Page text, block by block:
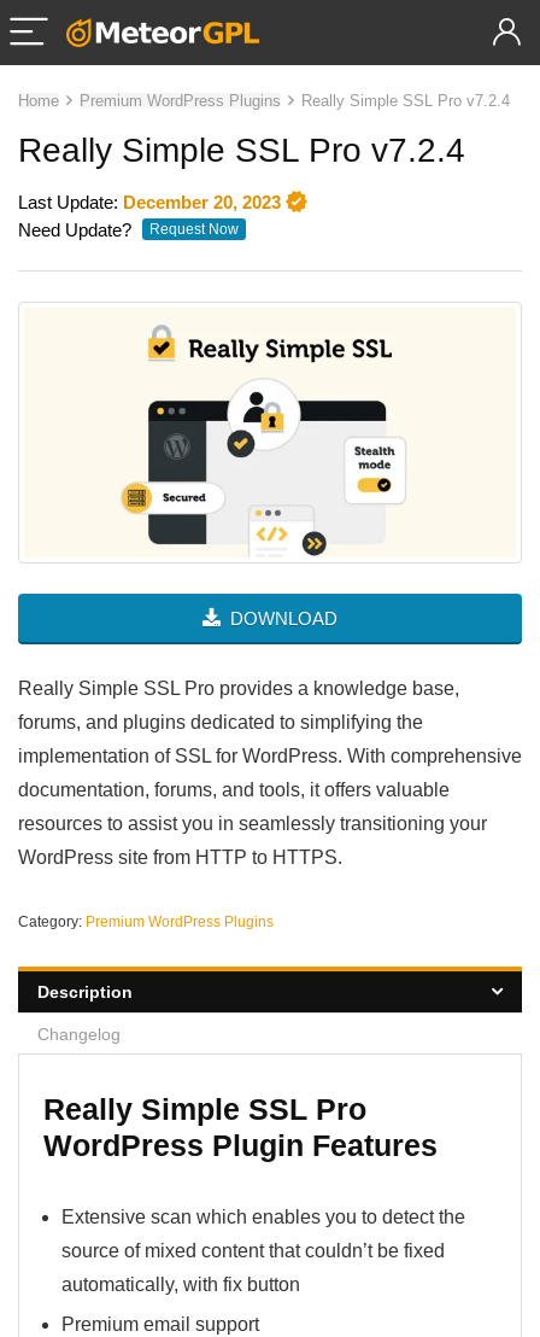
Home Premium WordPress Plugins Really Simple SSL Pro v7.2.4
Really Simple SSL Pro v7.2.4
Last Update: December 20, 2023
Need Update?
Request Now
DOWNLOAD
Really Simple SSL Pro provides a knowledge base,
forums, and plugins dedicated to simplifying the
implementation of SSL for WordPress. With comprehensive
documentation, forums, and tools, it offers valuable
resources to assist you in seamlessly transitioning your
WordPress site from HTTP to HTTPS.
Category: Premium WordPress Plugins
Description
Changelog
Really Simple SSL Pro
WordPress Plugin Features
Extensive scan which enables you to detect the
source of mixed content that couldn’t be fixed
automatically, with fix button
Premium email support